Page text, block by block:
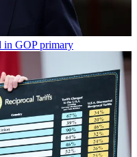
in GOP primary